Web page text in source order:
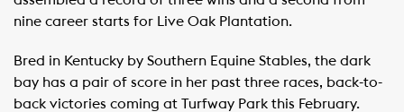
nine career starts for Live Oak Plantation.
Bred in Kentucky by Southern Equine Stables, the dark
bay has a pair of score in her past three races, back-to-
back victories coming at Turfway Park this February.